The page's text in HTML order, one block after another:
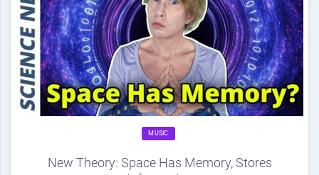
MUSIC
New Theory: Space Has Memory, Stores